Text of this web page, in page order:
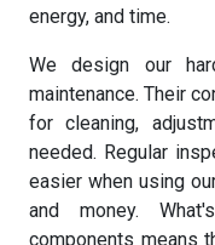
energy, and time.
We design our
maintenance. Their
for cleaning,
needed. Regular
easier when using
and money.
components means